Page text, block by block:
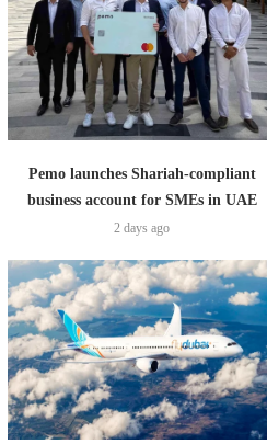
Pemo launches Shariah-compliant
business account for SMEs in UAE
2 days ago